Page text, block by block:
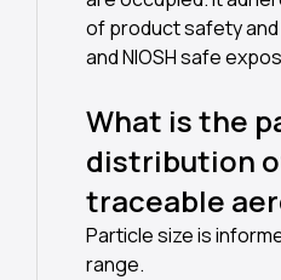
of product safety and
and NIOSH safe
What is the
distribution
traceable
Particle size is
range.